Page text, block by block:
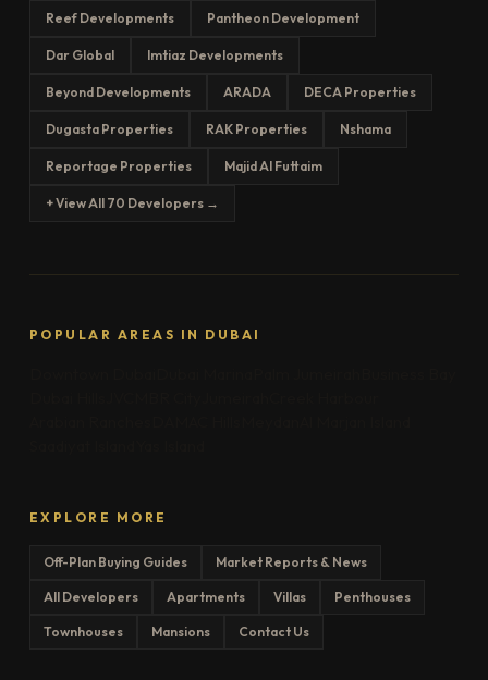
Reef Developments Pantheon Development
Dar Global Imtiaz Developments
Beyond Developments ARADA DECA Properties
Dugasta Properties RAK Properties Nshama
Reportage Properties Majid Al Futtaim
+ View All 70 Developers →
POPULAR AREAS IN DUBAI
EXPLORE MORE
Off-Plan Buying Guides Market Reports & News
All Developers Apartments Villas Penthouses
Townhouses Mansions Contact Us